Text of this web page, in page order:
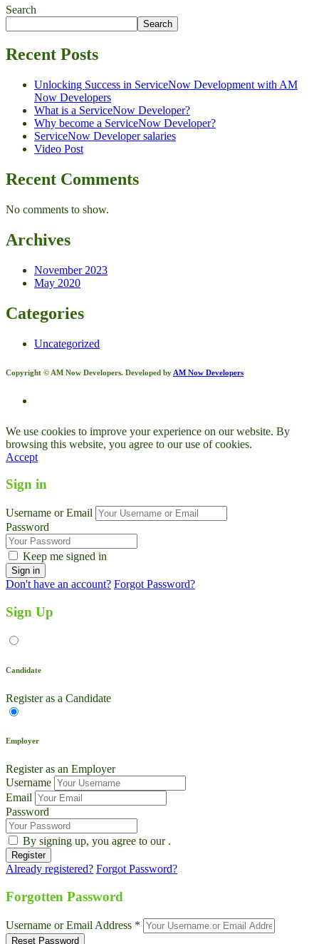
Search
Search
Recent Posts
Unlocking Success in ServiceNow Development with AM
Now Developers
What is a ServiceNow Developer?
Why become a ServiceNow Developer?
ServiceNow Developer salaries
Video Post
Recent Comments
No comments to show.
Archives
November 2023
May 2020
Categories
Uncategorized
Copyright © AM Now Developers. Developed by AM Now Developers
Live Chat
Ask AI
Instant answers, 24/7
We use cookies to improve your experience on our website. By
browsing this website, you agree to our use of cookies.
Accept
Sign in
Username or Email
Password
Keep me signed in
Don't have an account? Forgot Password?
Sign Up
Candidate
Register as a Candidate
Employer
Register as an Employer
Username
Email
Password
By signing up, you agree to our .
Already registered? Forgot Password?
Forgotten Password
Username or Email Address *